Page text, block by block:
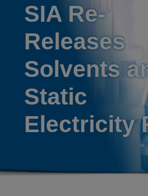
SIA Re-
Releases
Solvents
Static
Electricity